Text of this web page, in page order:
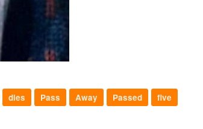
dies Pass Away Passed
five